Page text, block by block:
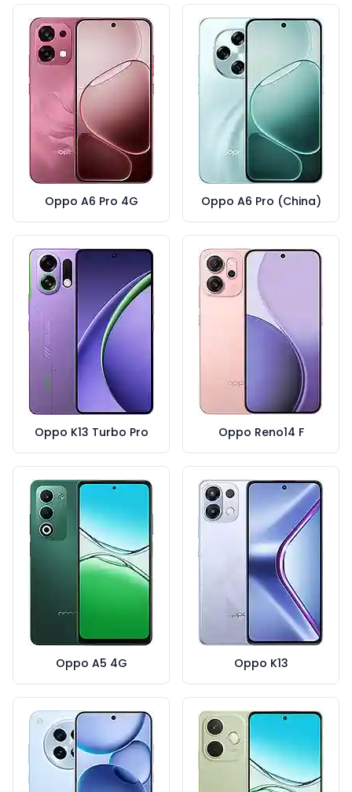
Oppo A6 Pro 4G Oppo A6 Pro (China)
Oppo K13 Turbo Pro Oppo Reno14 F
Oppo A5 4G Oppo K13